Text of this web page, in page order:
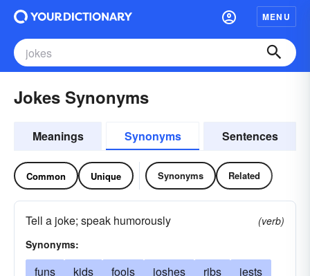
MENU
Jokes Synonyms
Meanings Synonyms Sentences
Common Unique Synonyms Related
Tell a joke; speak humorously
(verb)
Synonyms:
funs kids fools joshes ribs
jests